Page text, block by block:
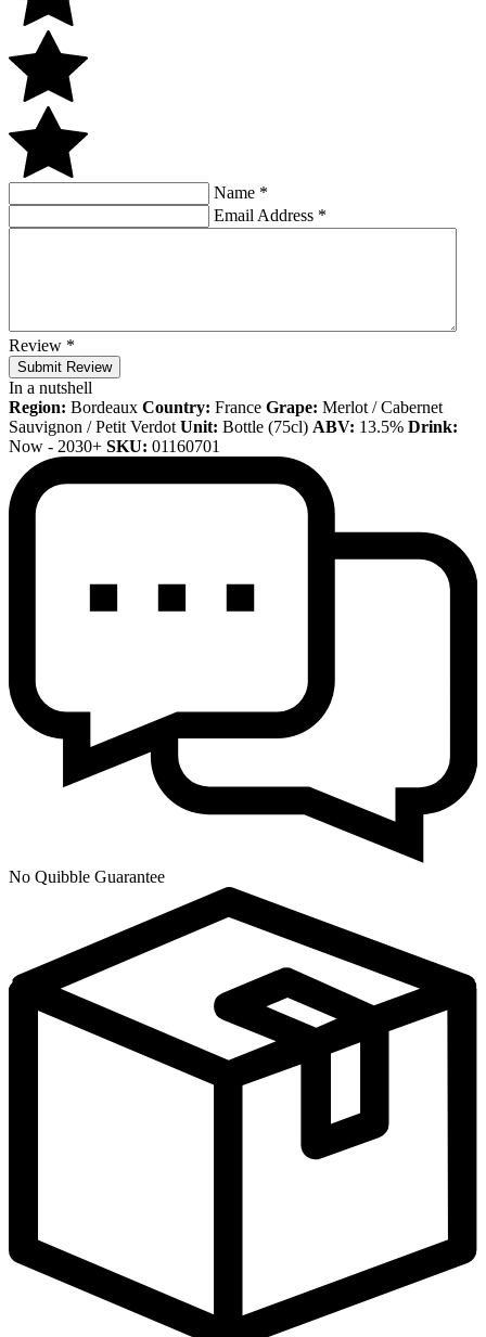
Name *
Email Address *
Review *
Submit Review
In a nutshell
Region: Bordeaux Country: France Grape: Merlot / Cabernet
Sauvignon / Petit Verdot Unit: Bottle (75cl) ABV: 13.5% Drink:
Now - 2030+ SKU: 01160701
No Quibble Guarantee